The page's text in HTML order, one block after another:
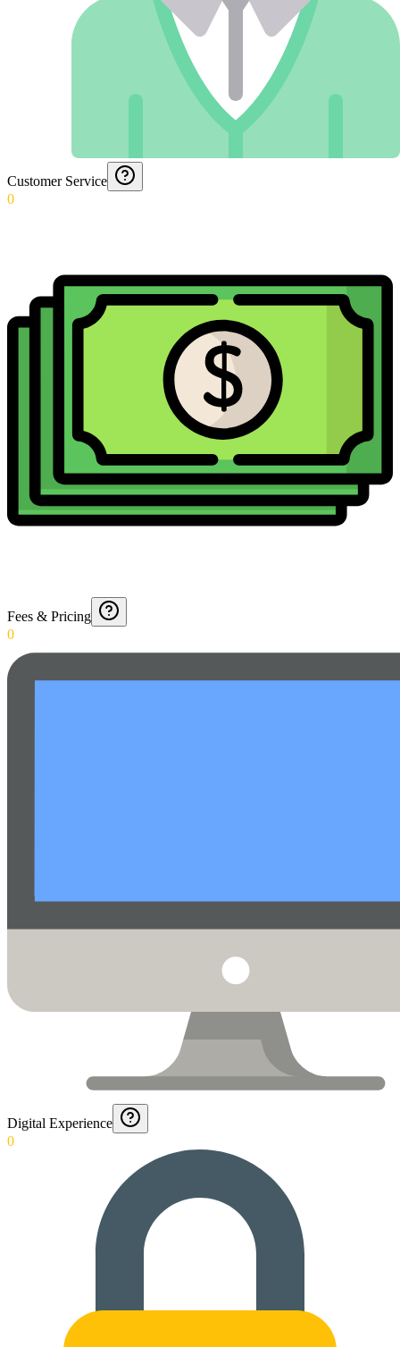
Customer Service
0
Fees & Pricing
0
Digital Experience
0